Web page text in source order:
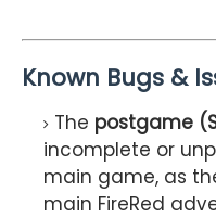
Known Bugs &
The postgame
incomplete or
main game, as
main FireRed